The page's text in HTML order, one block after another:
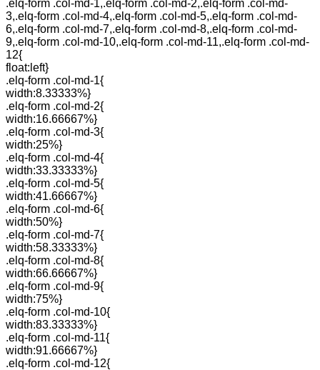
.elq-form .col-md-1,.elq-form .col-md-2,.elq-form .col-md-
3,.elq-form .col-md-4,.elq-form .col-md-5,.elq-form .col-md-
6,.elq-form .col-md-7,.elq-form .col-md-8,.elq-form .col-md-
9,.elq-form .col-md-10,.elq-form .col-md-11,.elq-form .col-md-
12{
float:left}
.elq-form .col-md-1{
width:8.33333%}
.elq-form .col-md-2{
width:16.66667%}
.elq-form .col-md-3{
width:25%}
.elq-form .col-md-4{
width:33.33333%}
.elq-form .col-md-5{
width:41.66667%}
.elq-form .col-md-6{
width:50%}
.elq-form .col-md-7{
width:58.33333%}
.elq-form .col-md-8{
width:66.66667%}
.elq-form .col-md-9{
width:75%}
.elq-form .col-md-10{
width:83.33333%}
.elq-form .col-md-11{
width:91.66667%}
.elq-form .col-md-12{